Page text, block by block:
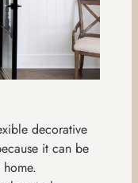
decorative
it can be